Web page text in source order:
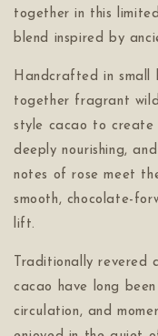
together in this
blend inspired by
Handcrafted in small
together fragrant
style cacao to
deeply nourishing,
notes of rose meet
smooth, chocolate-
lift.
Traditionally revered
cacao have long
circulation, and